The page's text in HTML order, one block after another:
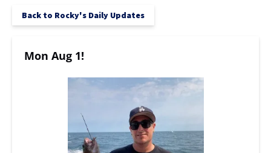
Back to Rocky's Daily Updates
Mon Aug 1!